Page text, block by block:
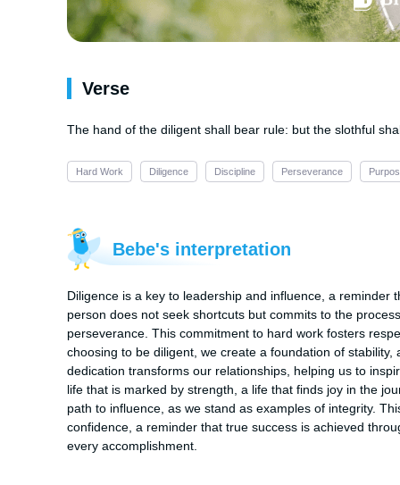
Verse
The hand of the diligent shall bear rule: but the slothful
Hard Work Diligence Discipline Perseverance
Bebe's interpretation
Diligence is a key to leadership and influence, a
person does not seek shortcuts but commits to the
perseverance. This commitment to hard work fosters
choosing to be diligent, we create a foundation of
dedication transforms our relationships, helping us to
life that is marked by strength, a life that finds joy in the
path to influence, as we stand as examples of integrity.
confidence, a reminder that true success is achieved
every accomplishment.